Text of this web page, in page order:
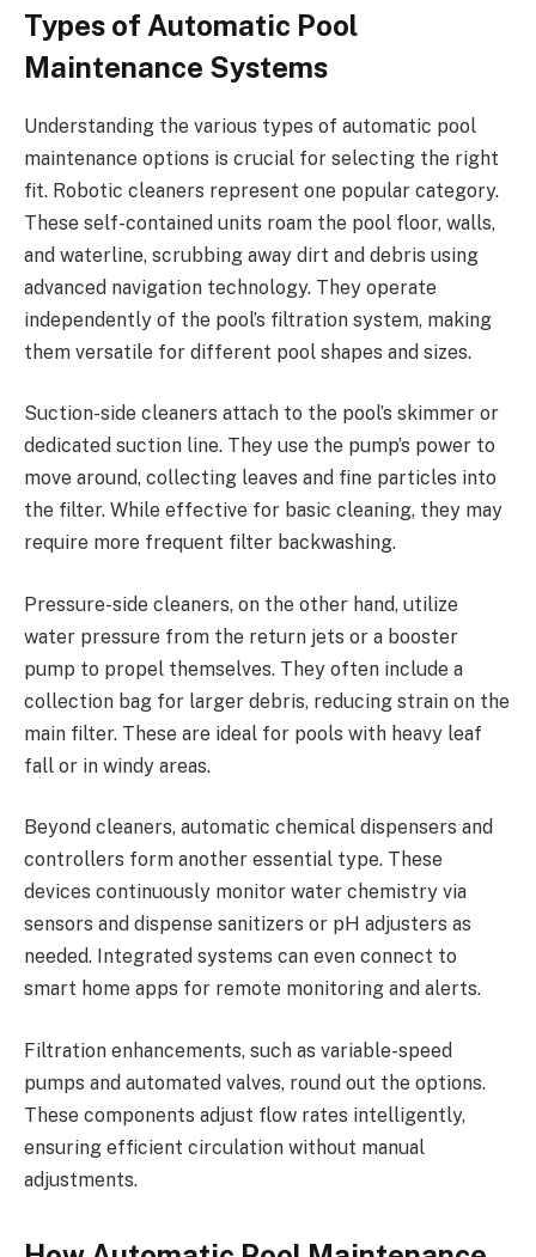
Types of Automatic Pool
Maintenance Systems
Understanding the various types of automatic pool
maintenance options is crucial for selecting the right
fit. Robotic cleaners represent one popular category.
These self-contained units roam the pool floor, walls,
and waterline, scrubbing away dirt and debris using
advanced navigation technology. They operate
independently of the pool’s filtration system, making
them versatile for different pool shapes and sizes.
Suction-side cleaners attach to the pool’s skimmer or
dedicated suction line. They use the pump’s power to
move around, collecting leaves and fine particles into
the filter. While effective for basic cleaning, they may
require more frequent filter backwashing.
Pressure-side cleaners, on the other hand, utilize
water pressure from the return jets or a booster
pump to propel themselves. They often include a
collection bag for larger debris, reducing strain on the
main filter. These are ideal for pools with heavy leaf
fall or in windy areas.
Beyond cleaners, automatic chemical dispensers and
controllers form another essential type. These
devices continuously monitor water chemistry via
sensors and dispense sanitizers or pH adjusters as
needed. Integrated systems can even connect to
smart home apps for remote monitoring and alerts.
Filtration enhancements, such as variable-speed
pumps and automated valves, round out the options.
These components adjust flow rates intelligently,
ensuring efficient circulation without manual
adjustments.